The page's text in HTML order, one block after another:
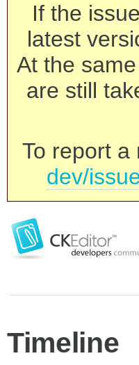
If the
latest
At the
are still
To report a
dev/
Timeline